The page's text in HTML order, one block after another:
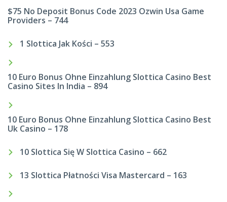
$75 No Deposit Bonus Code 2023 Ozwin Usa Game
Providers – 744
1 Slottica Jak Kości – 553
10 Euro Bonus Ohne Einzahlung Slottica Casino Best
Casino Sites In India – 894
10 Euro Bonus Ohne Einzahlung Slottica Casino Best
Uk Casino – 178
10 Slottica Się W Slottica Casino – 662
13 Slottica Płatności Visa Mastercard – 163